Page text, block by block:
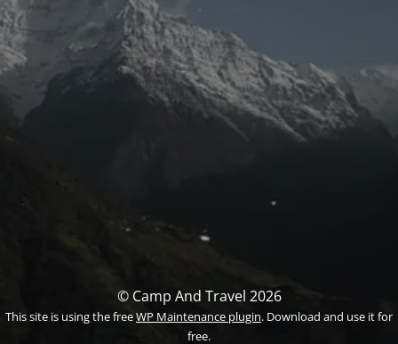
© Camp And Travel 2026
This site is using the freeWP Maintenance plugin. Download and use it for
free.